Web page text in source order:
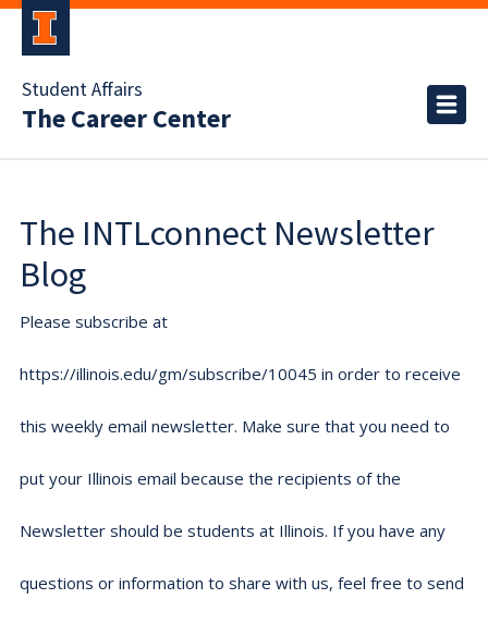
Student Affairs
The Career Center
The INTLconnect Newsletter
Blog
Please subscribe at
https://illinois.edu/gm/subscribe/10045 in order to receive
this weekly email newsletter. Make sure that you need to
put your Illinois email because the recipients of the
Newsletter should be students at Illinois. If you have any
questions or information to share with us, feel free to send